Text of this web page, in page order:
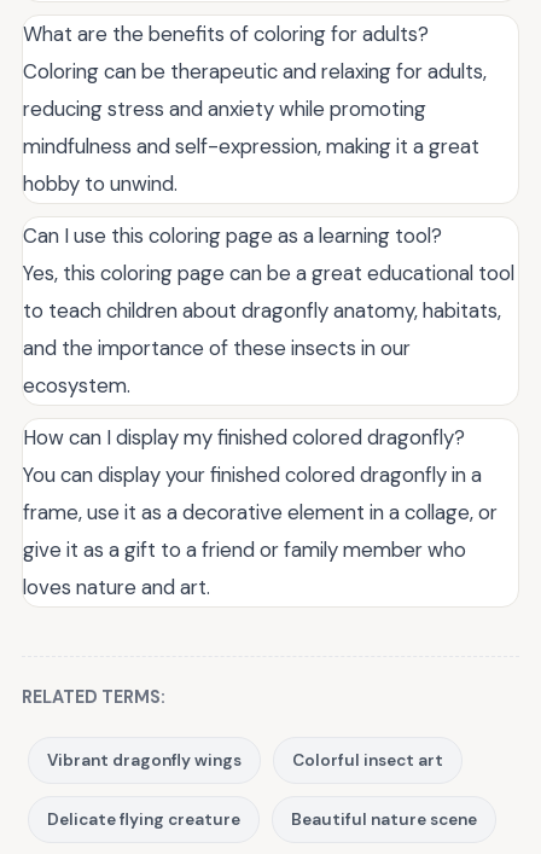
What are the benefits of coloring for adults?
Coloring can be therapeutic and relaxing for adults,
reducing stress and anxiety while promoting
mindfulness and self-expression, making it a great
hobby to unwind.
Can I use this coloring page as a learning tool?
Yes, this coloring page can be a great educational tool
to teach children about dragonfly anatomy, habitats,
and the importance of these insects in our
ecosystem.
How can I display my finished colored dragonfly?
You can display your finished colored dragonfly in a
frame, use it as a decorative element in a collage, or
give it as a gift to a friend or family member who
loves nature and art.
RELATED TERMS:
Vibrant dragonfly wings Colorful insect art
Delicate flying creature Beautiful nature scene